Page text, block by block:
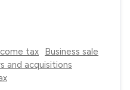
tax
Business sale
and acquisitions